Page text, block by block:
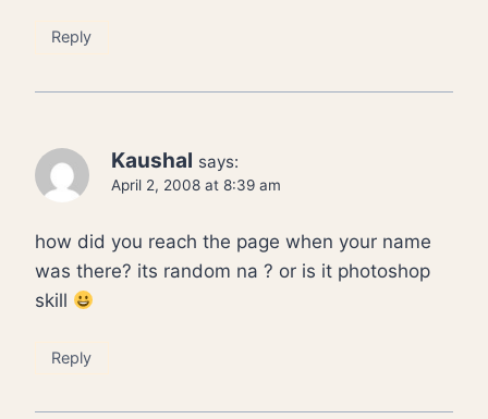
Reply
Kaushal says:
April 2, 2008 at 8:39 am
how did you reach the page when your name
was there? its random na ? or is it photoshop
skill
Reply